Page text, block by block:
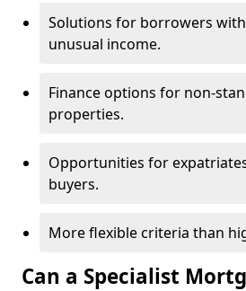
Solutions for borrowers
unusual income.
Finance options for non-
properties.
Opportunities for
buyers.
More flexible criteria than
Can a Specialist